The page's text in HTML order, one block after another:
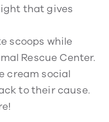
that gives
scoops while
Rescue Center.
cream social
to their cause.